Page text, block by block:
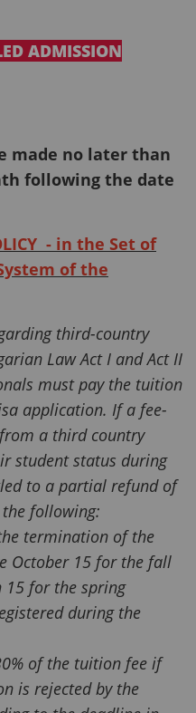
ADMISSION
made no later than
following the date
- in the Set of
of the
third-country
Law Act I and Act II
must pay the tuition
application. If a fee-
a third country
student status during
to a partial refund of
following:
termination of the
October 15 for the fall
15 for the spring
during the
of the tuition fee if
is rejected by the